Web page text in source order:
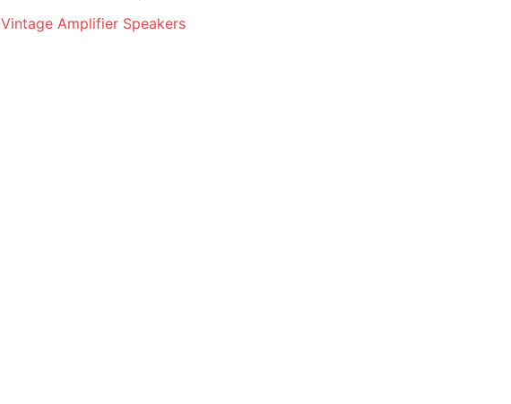
Vintage Amplifier Speakers